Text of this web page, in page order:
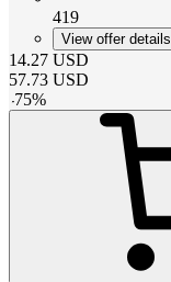
419
View offer details
14.27 USD
57.73 USD
-75%